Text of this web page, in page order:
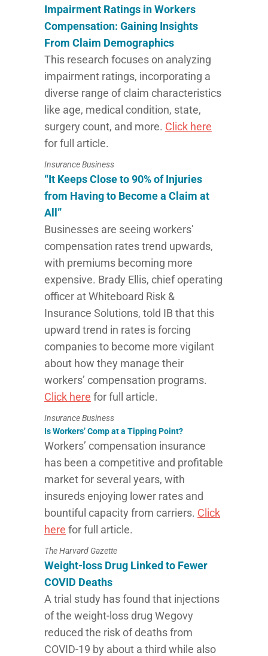
Impairment Ratings in Workers
Compensation: Gaining Insights
From Claim Demographics
This research focuses on analyzing
impairment ratings, incorporating a
diverse range of claim characteristics
like age, medical condition, state,
surgery count, and more. Click here
for full article.
Insurance Business
“It Keeps Close to 90% of Injuries
from Having to Become a Claim at
All”
Businesses are seeing workers’
compensation rates trend upwards,
with premiums becoming more
expensive. Brady Ellis, chief operating
officer at Whiteboard Risk &
Insurance Solutions, told IB that this
upward trend in rates is forcing
companies to become more vigilant
about how they manage their
workers’ compensation programs.
Click here for full article.
Insurance Business
Is Workers’ Comp at a Tipping Point?
Workers’ compensation insurance
has been a competitive and profitable
market for several years, with
insureds enjoying lower rates and
bountiful capacity from carriers. Click
here for full article.
The Harvard Gazette
Weight-loss Drug Linked to Fewer
COVID Deaths
A trial study has found that injections
of the weight-loss drug Wegovy
reduced the risk of deaths from
COVID-19 by about a third while also